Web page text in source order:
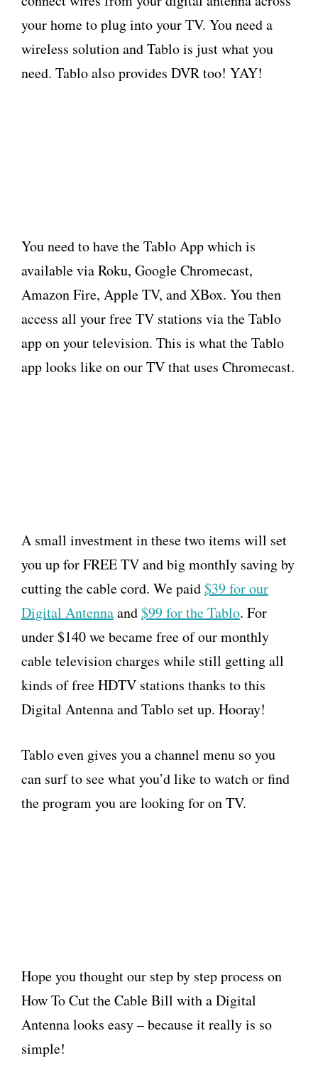
your home to plug into your TV. You need a
wireless solution and Tablo is just what you
need. Tablo also provides DVR too! YAY!
You need to have the Tablo App which is
available via Roku, Google Chromecast,
Amazon Fire, Apple TV, and XBox. You then
access all your free TV stations via the Tablo
app on your television. This is what the Tablo
app looks like on our TV that uses Chromecast.
A small investment in these two items will set
you up for FREE TV and big monthly saving by
cutting the cable cord. We paid$39 for our
Digital Antennaand$99 for the Tablo. For
under $140 we became free of our monthly
cable television charges while still getting all
kinds of free HDTV stations thanks to this
Digital Antenna and Tablo set up. Hooray!
Tablo even gives you a channel menu so you
can surf to see what you’d like to watch or find
the program you are looking for on TV.
Hope you thought our step by step process on
How To Cut the Cable Bill with a Digital
Antenna looks easy – because it really is so
simple!